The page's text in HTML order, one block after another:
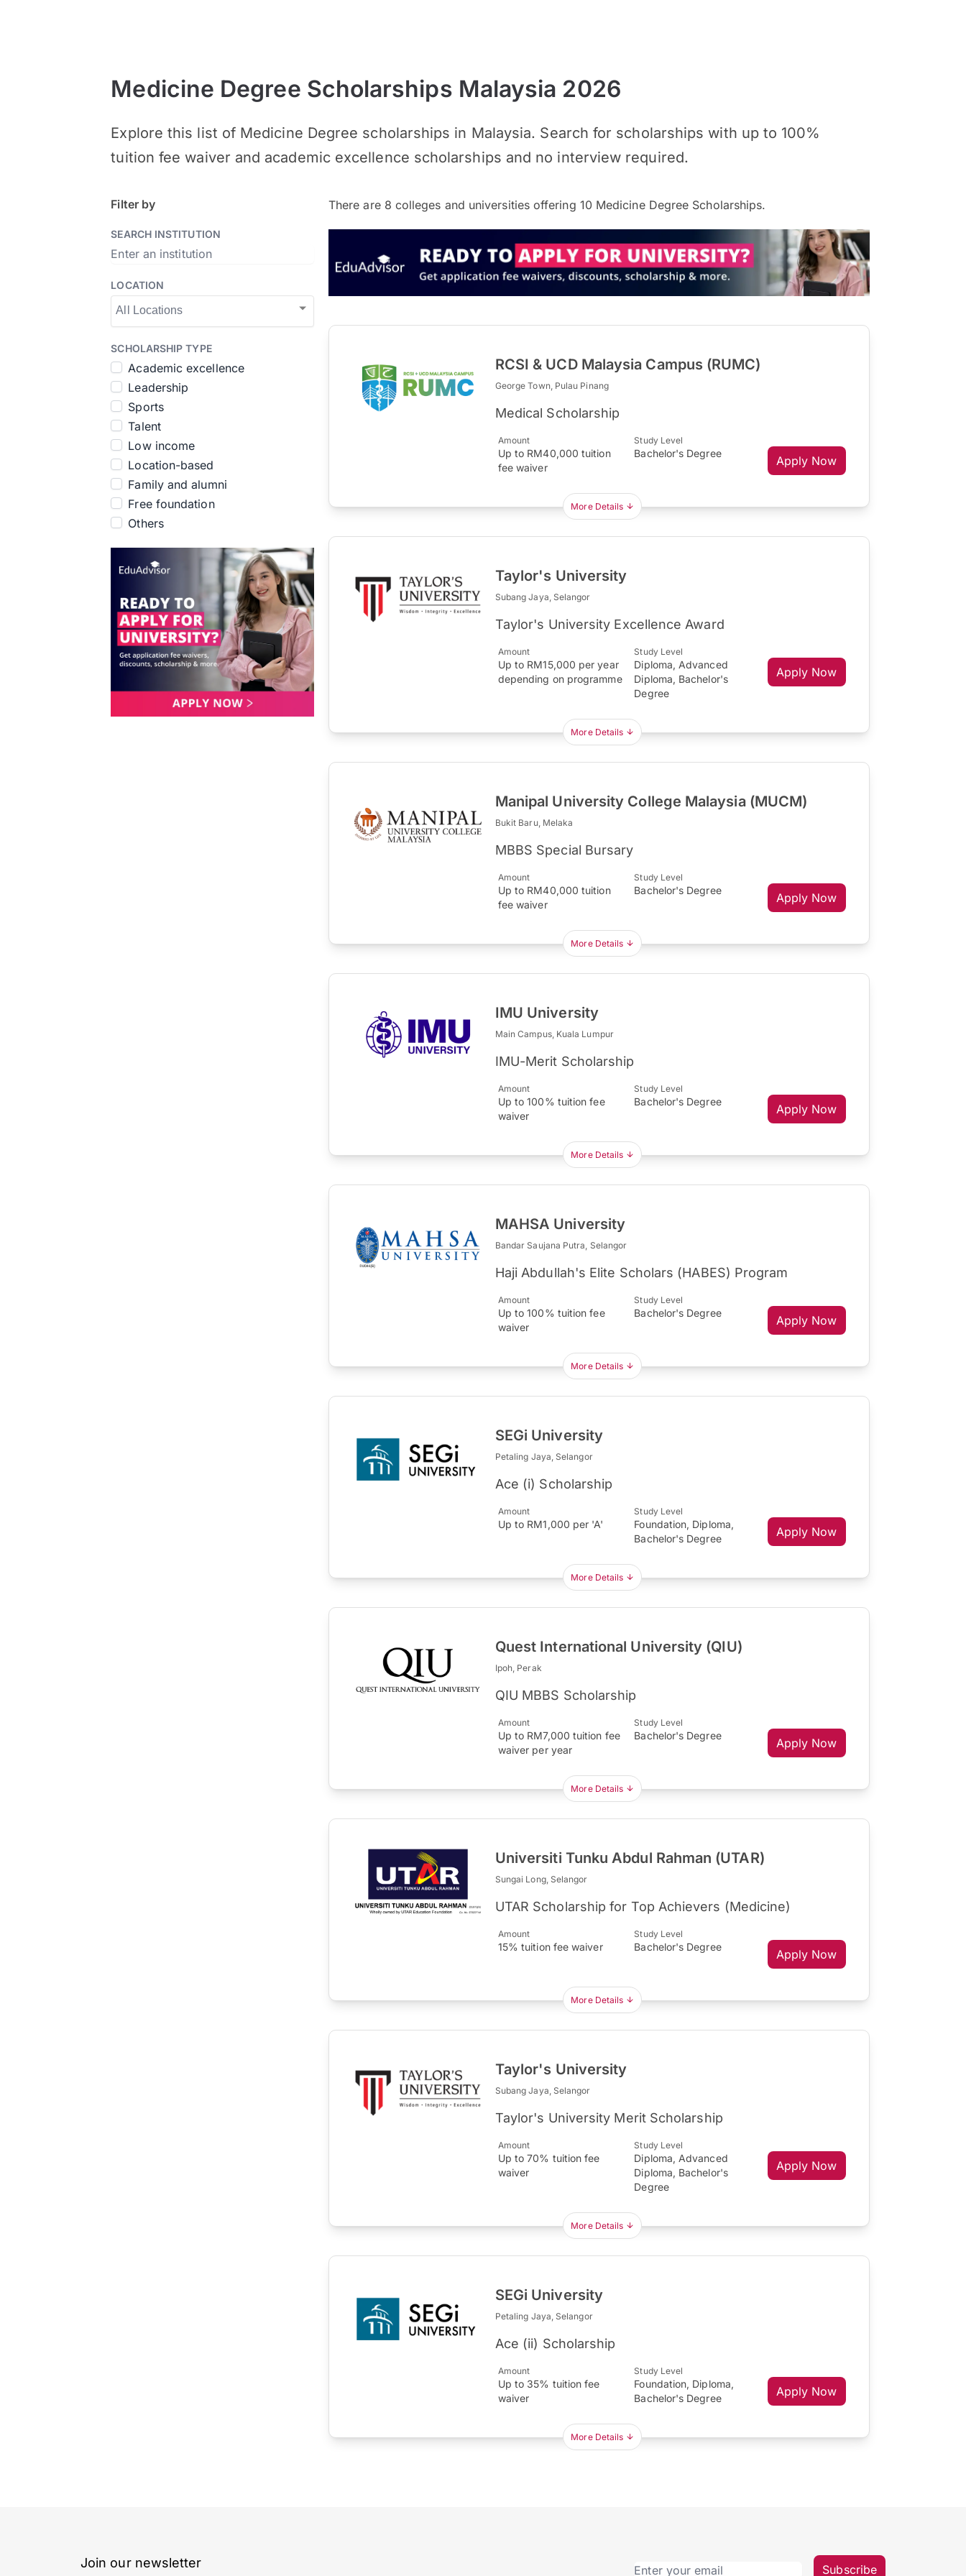
Medicine Degree Scholarships Malaysia 2026
Explore this list of Medicine Degree scholarships in Malaysia. Search for scholarships with up to 100%
tuition fee waiver and academic excellence scholarships and no interview required.
Filter by
SEARCH INSTITUTION
LOCATION
SCHOLARSHIP TYPE
Academic excellence
Leadership
Sports
Talent
Low income
Location-based
Family and alumni
Free foundation
Others
There are 8 colleges and universities offering 10 Medicine Degree Scholarships.
RCSI & UCD Malaysia Campus (RUMC)
George Town, Pulau Pinang
Medical Scholarship
Amount
Up to RM40,000 tuition
fee waiver
Study Level
Bachelor's Degree
Apply Now
More Details
Taylor's University
Subang Jaya, Selangor
Taylor's University Excellence Award
Amount
Up to RM15,000 per year
depending on programme
Study Level
Diploma, Advanced
Diploma, Bachelor's
Degree
Apply Now
More Details
Manipal University College Malaysia (MUCM)
Bukit Baru, Melaka
MBBS Special Bursary
Amount
Up to RM40,000 tuition
fee waiver
Study Level
Bachelor's Degree
Apply Now
More Details
IMU University
Main Campus, Kuala Lumpur
IMU-Merit Scholarship
Amount
Up to 100% tuition fee
waiver
Study Level
Bachelor's Degree
Apply Now
More Details
MAHSA University
Bandar Saujana Putra, Selangor
Haji Abdullah's Elite Scholars (HABES) Program
Amount
Up to 100% tuition fee
waiver
Study Level
Bachelor's Degree
Apply Now
More Details
SEGi University
Petaling Jaya, Selangor
Ace (i) Scholarship
Amount
Up to RM1,000 per 'A'
Study Level
Foundation, Diploma,
Bachelor's Degree
Apply Now
More Details
Quest International University (QIU)
Ipoh, Perak
QIU MBBS Scholarship
Amount
Up to RM7,000 tuition fee
waiver per year
Study Level
Bachelor's Degree
Apply Now
More Details
Universiti Tunku Abdul Rahman (UTAR)
Sungai Long, Selangor
UTAR Scholarship for Top Achievers (Medicine)
Amount
15% tuition fee waiver
Study Level
Bachelor's Degree
Apply Now
More Details
Taylor's University
Subang Jaya, Selangor
Taylor's University Merit Scholarship
Amount
Up to 70% tuition fee
waiver
Study Level
Diploma, Advanced
Diploma, Bachelor's
Degree
Apply Now
More Details
SEGi University
Petaling Jaya, Selangor
Ace (ii) Scholarship
Amount
Up to 35% tuition fee
waiver
Study Level
Foundation, Diploma,
Bachelor's Degree
Apply Now
More Details
Join our newsletter Subscribe